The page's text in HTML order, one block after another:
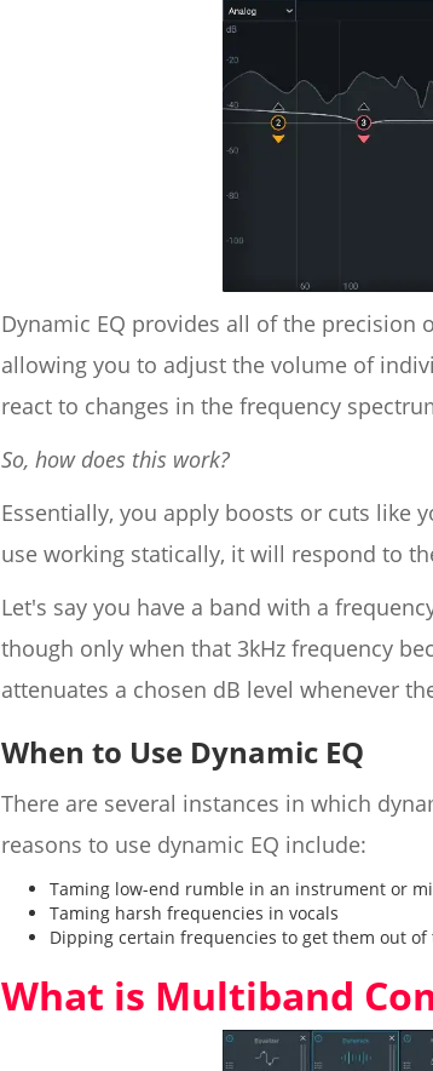
Dynamic EQ provides all of the precision
allowing you to adjust the volume of
react to changes in the frequency
So, how does this work?
Essentially, you apply boosts or cuts like
use working statically, it will respond to
Let's say you have a band with a
though only when that 3kHz frequency
attenuates a chosen dB level whenever
When to Use Dynamic EQ
There are several instances in which
reasons to use dynamic EQ include:
Taming low-end rumble in an instrument or
Taming harsh frequencies in vocals
Dipping certain frequencies to get them out of
What is Multiband